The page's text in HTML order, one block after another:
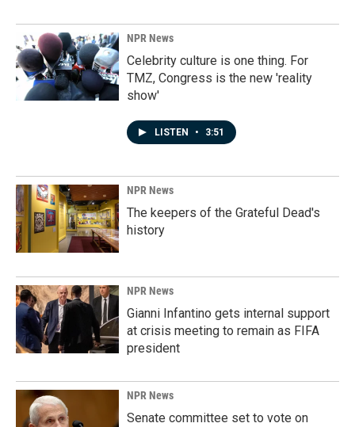
NPR News
Celebrity culture is one thing. For
TMZ, Congress is the new 'reality
show'
LISTEN • 3:51
NPR News
The keepers of the Grateful Dead's
history
NPR News
Gianni Infantino gets internal support
at crisis meeting to remain as FIFA
president
NPR News
Senate committee set to vote on